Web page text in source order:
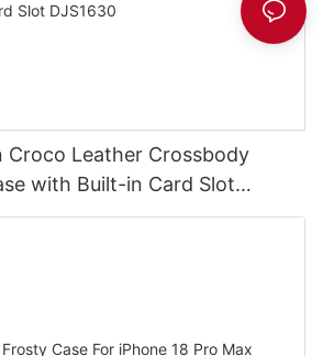
Croco Leather Crossbody
with Built-in Card Slot